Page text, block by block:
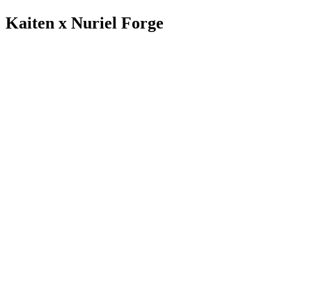
Kaiten x Nuriel Forge